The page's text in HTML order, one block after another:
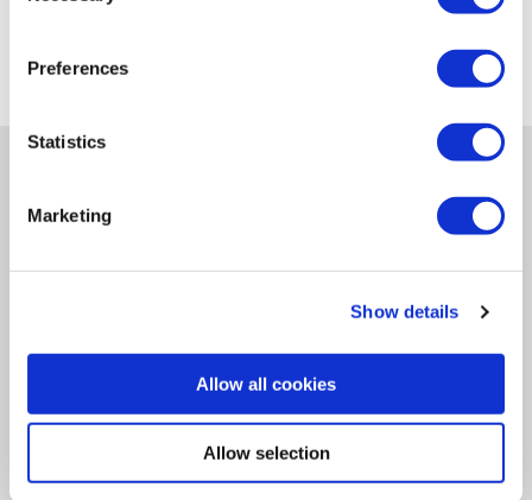
Preferences
Statistics
Marketing
Show details
Allow all cookies
Allow selection
Opt-in to receive emails from the Ideal Tridon Group.